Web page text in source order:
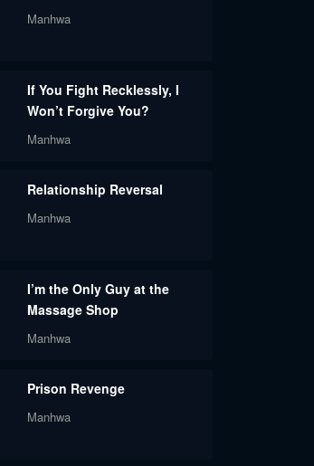
Manhwa
If You Fight Recklessly, I
Won’t Forgive You?
Manhwa
Relationship Reversal
Manhwa
I’m the Only Guy at the
Massage Shop
Manhwa
Prison Revenge
Manhwa